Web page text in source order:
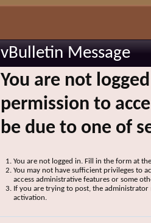
vBulletin Message
You are not
permission to
be due to one of
You are not logged in. Fill in the form at
You may not have sufficient privileges to
access administrative features or some
If you are trying to post, the
activation.